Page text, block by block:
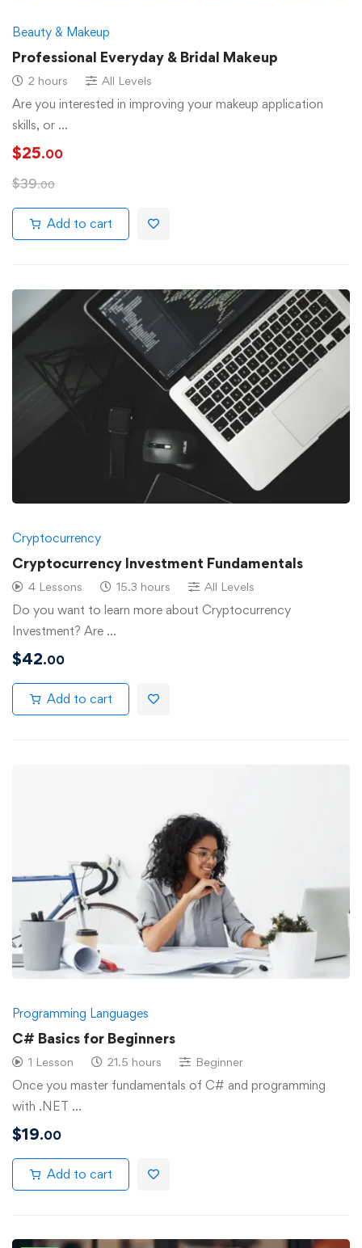
Beauty & Makeup
Professional Everyday & Bridal Makeup
2 hours All Levels
Are you interested in improving your makeup application
skills, or …
$25.00
$39.00
Add to cart
Cryptocurrency
Cryptocurrency Investment Fundamentals
4 Lessons 15.3 hours All Levels
Do you want to learn more about Cryptocurrency
Investment? Are …
$42.00
Add to cart
Programming Languages
C# Basics for Beginners
1 Lesson 21.5 hours Beginner
Once you master fundamentals of C# and programming
with .NET …
$19.00
Add to cart